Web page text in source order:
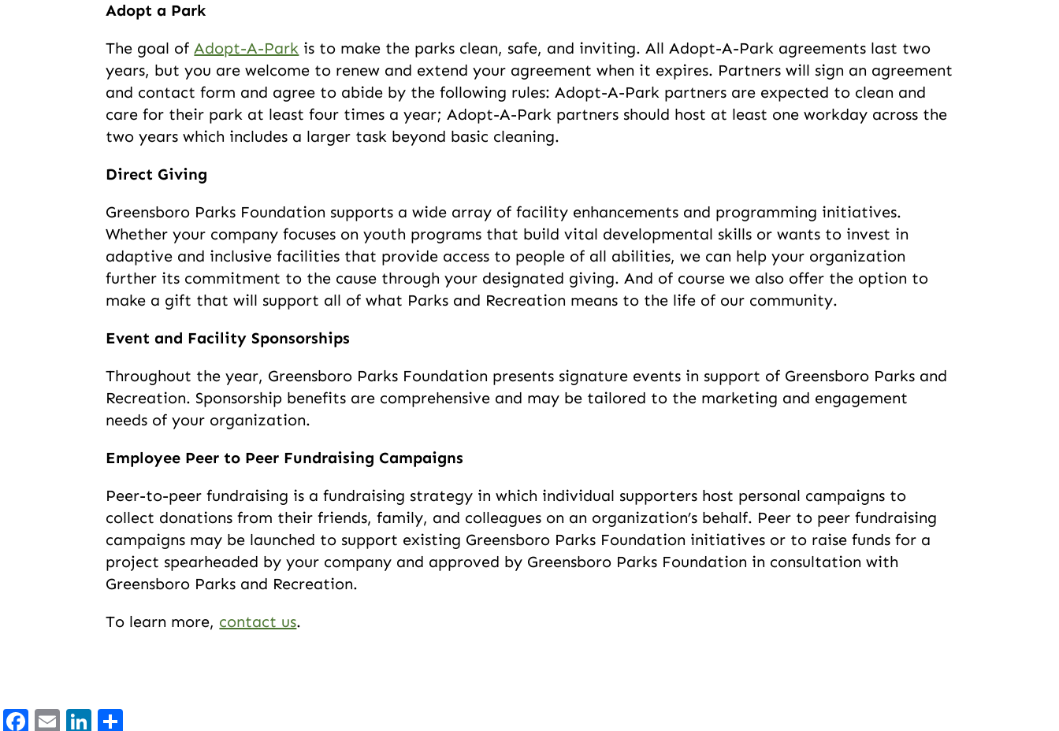
Adopt a Park
The goal ofAdopt-A-Park is to make the parks clean, safe, and inviting. All Adopt-A-Park agreements last two
years, but you are welcome to renew and extend your agreement when it expires. Partners will sign an agreement
and contact form and agree to abide by the following rules: Adopt-A-Park partners are expected to clean and
care for their park at least four times a year; Adopt-A-Park partners should host at least one workday across the
two years which includes a larger task beyond basic cleaning.
Direct Giving
Greensboro Parks Foundation supports a wide array of facility enhancements and programming initiatives.
Whether your company focuses on youth programs that build vital developmental skills or wants to invest in
adaptive and inclusive facilities that provide access to people of all abilities, we can help your organization
further its commitment to the cause through your designated giving. And of course we also offer the option to
make a gift that will support all of what Parks and Recreation means to the life of our community.
Event and Facility Sponsorships
Throughout the year, Greensboro Parks Foundation presents signature events in support of Greensboro Parks and
Recreation. Sponsorship benefits are comprehensive and may be tailored to the marketing and engagement
needs of your organization.
Employee Peer to Peer Fundraising Campaigns
Peer-to-peer fundraising is a fundraising strategy in which individual supporters host personal campaigns to
collect donations from their friends, family, and colleagues on an organization’s behalf. Peer to peer fundraising
campaigns may be launched to support existing Greensboro Parks Foundation initiatives or to raise funds for a
project spearheaded by your company and approved by Greensboro Parks Foundation in consultation with
Greensboro Parks and Recreation.
To learn more, contact us.
Facebook
EmailLinkedIn